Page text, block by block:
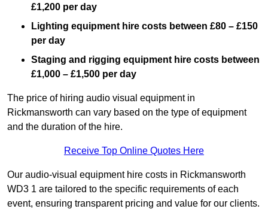
£1,200 per day
Lighting equipment hire costs between £80 – £150
per day
Staging and rigging equipment hire costs between
£1,000 – £1,500 per day
The price of hiring audio visual equipment in
Rickmansworth can vary based on the type of equipment
and the duration of the hire.
Receive Top Online Quotes Here
Our audio-visual equipment hire costs in Rickmansworth
WD3 1 are tailored to the specific requirements of each
event, ensuring transparent pricing and value for our clients.